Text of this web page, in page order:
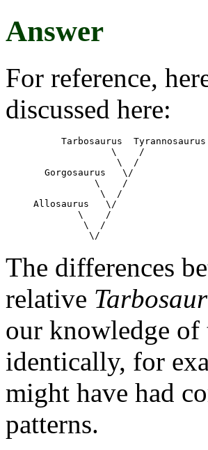
Answer
For reference,
discussed here:
     Tarbosaurus  Tyrannosaurus
  Gorgosaurus   \/
Allosaurus   \/
The differences
relative
our knowledge of
identically, for
might have had
patterns.